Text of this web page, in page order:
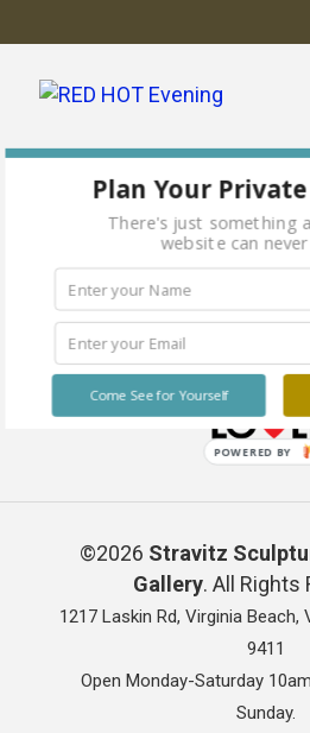
©2026 Stravitz
Gallery. All Rights
1217 Laskin Rd, Virginia Beach,
9411
Open Monday-Saturday
Sunday.
Plan Your
There's just something
website can
Come See for Yourself
POWERED BY